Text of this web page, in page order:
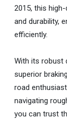
2015, this
and durability,
efficiently.
With its robust
superior
road
navigating
you can trust